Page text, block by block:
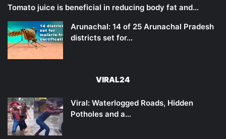
Tomato juice is beneficial in reducing body fat and…
Arunachal: 14 of 25 Arunachal Pradesh
districts set for…
VIRAL24
Viral: Waterlogged Roads, Hidden
Potholes and a…